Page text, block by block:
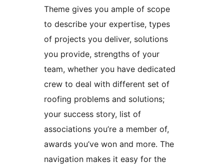
Theme gives you ample of scope
to describe your expertise, types
of projects you deliver, solutions
you provide, strengths of your
team, whether you have dedicated
crew to deal with different set of
roofing problems and solutions;
your success story, list of
associations you’re a member of,
awards you’ve won and more. The
navigation makes it easy for the